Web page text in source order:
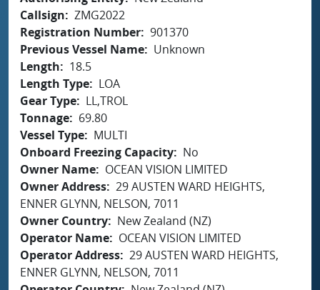
Callsign
ZMG2022
Registration Number 901370
Previous Vessel Name
Unknown
Length
18.5
Length Type
LOA
Gear Type
LL,TROL
Tonnage
69.80
Vessel Type
MULTI
Onboard Freezing Capacity
No
Owner Name
OCEAN VISION LIMITED
Owner Address 29 AUSTEN WARD HEIGHTS,
ENNER GLYNN, NELSON, 7011
Owner Country
New Zealand (NZ)
Operator Name
OCEAN VISION LIMITED
Operator Address 29 AUSTEN WARD HEIGHTS,
ENNER GLYNN, NELSON, 7011